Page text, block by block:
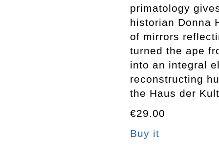
primatology
historian Donna
of mirrors
turned the ape
into an integral
reconstructing
the Haus der
€29.00
Buy it